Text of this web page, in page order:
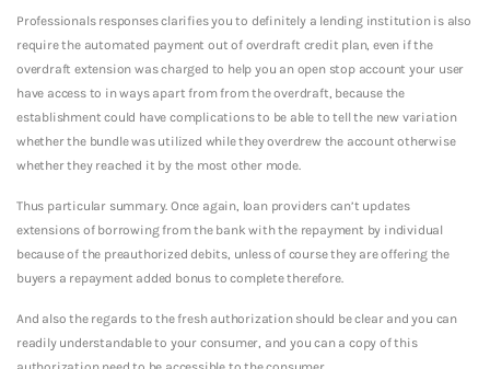
Professionals responses clarifies you to definitely a lending institution is also
require the automated payment out of overdraft credit plan, even if the
overdraft extension was charged to help you an open stop account your user
have access to in ways apart from from the overdraft, because the
establishment could have complications to be able to tell the new variation
whether the bundle was utilized while they overdrew the account otherwise
whether they reached it by the most other mode.
Thus particular summary. Once again, loan providers can’t updates
extensions of borrowing from the bank with the repayment by individual
because of the preauthorized debits, unless of course they are offering the
buyers a repayment added bonus to complete therefore.
And also the regards to the fresh authorization should be clear and you can
readily understandable to your consumer, and you can a copy of this